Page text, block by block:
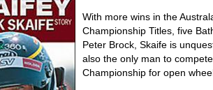
With more wins in the
Championship Titles, five
Peter Brock, Skaife is
also the only man to
Championship for open